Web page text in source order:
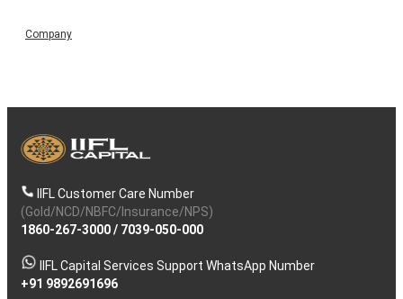
Company
IIFL Customer Care Number
(Gold/NCD/NBFC/Insurance/NPS)
1860-267-3000/ 7039-050-000
IIFL Capital Services Support WhatsApp Number
+91 9892691696